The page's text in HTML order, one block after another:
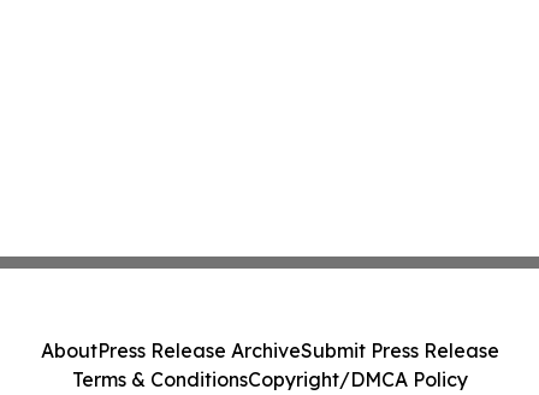
AboutPress Release ArchiveSubmit Press Release
Terms & ConditionsCopyright/DMCA Policy